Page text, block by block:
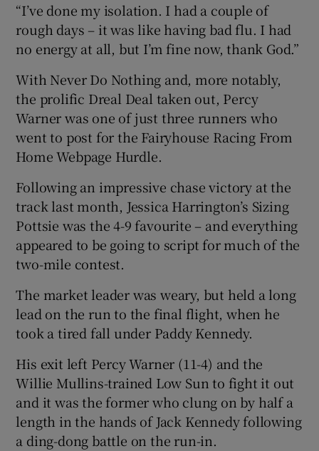
Show Sponsored sub sections
“I’ve done my isolation. I had a couple of
rough days – it was like having bad flu. I had
no energy at all, but I’m fine now, thank God.”
With Never Do Nothing and, more notably,
the prolific Dreal Deal taken out, Percy
Warner was one of just three runners who
went to post for the Fairyhouse Racing From
Home Webpage Hurdle.
Following an impressive chase victory at the
track last month, Jessica Harrington’s Sizing
Pottsie was the 4-9 favourite – and everything
appeared to be going to script for much of the
two-mile contest.
The market leader was weary, but held a long
lead on the run to the final flight, when he
took a tired fall under Paddy Kennedy.
His exit left Percy Warner (11-4) and the
Willie Mullins-trained Low Sun to fight it out
and it was the former who clung on by half a
length in the hands of Jack Kennedy following
a ding-dong battle on the run-in.